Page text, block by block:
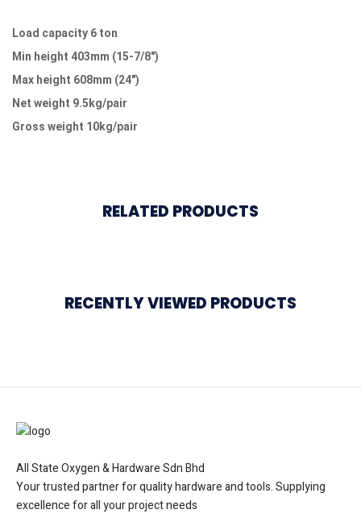
Load capacity 6 ton
Min height 403mm (15-7/8″)
Max height 608mm (24″)
Net weight 9.5kg/pair
Gross weight 10kg/pair
RELATED PRODUCTS
RECENTLY VIEWED PRODUCTS
All State Oxygen & Hardware Sdn Bhd
Your trusted partner for quality hardware and tools. Supplying
excellence for all your project needs